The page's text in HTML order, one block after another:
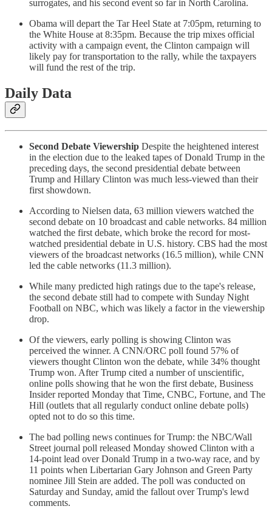
surrogates, and his second event so far in North Carolina.
Obama will depart the Tar Heel State at 7:05pm, returning to
the White House at 8:35pm. Because the trip mixes official
activity with a campaign event, the Clinton campaign will
likely pay for transportation to the rally, while the taxpayers
will fund the rest of the trip.
Daily Data
Second Debate Viewership Despite the heightened interest
in the election due to the leaked tapes of Donald Trump in the
preceding days, the second presidential debate between
Trump and Hillary Clinton was much less-viewed than their
first showdown.
According to Nielsen data, 63 million viewers watched the
second debate on 10 broadcast and cable networks. 84 million
watched the first debate, which broke the record for most-
watched presidential debate in U.S. history. CBS had the most
viewers of the broadcast networks (16.5 million), while CNN
led the cable networks (11.3 million).
While many predicted high ratings due to the tape's release,
the second debate still had to compete with Sunday Night
Football on NBC, which was likely a factor in the viewership
drop.
Of the viewers, early polling is showing Clinton was
perceived the winner. A CNN/ORC poll found 57% of
viewers thought Clinton won the debate, while 34% thought
Trump won. After Trump cited a number of unscientific,
online polls showing that he won the first debate, Business
Insider reported Monday that Time, CNBC, Fortune, and The
Hill (outlets that all regularly conduct online debate polls)
opted not to do so this time.
The bad polling news continues for Trump: the NBC/Wall
Street journal poll released Monday showed Clinton with a
14-point lead over Donald Trump in a two-way race, and by
11 points when Libertarian Gary Johnson and Green Party
nominee Jill Stein are added. The poll was conducted on
Saturday and Sunday, amid the fallout over Trump's lewd
comments.